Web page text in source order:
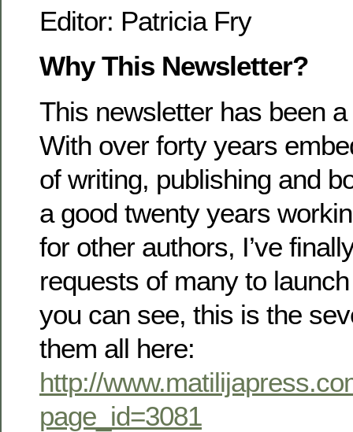
Editor: Patricia Fry
Why This Newsletter?
This newsletter has been
With over forty years
of writing, publishing and
a good twenty years
for other authors, I’ve
requests of many to
you can see, this is the
them all here:
http://
page_id=3081